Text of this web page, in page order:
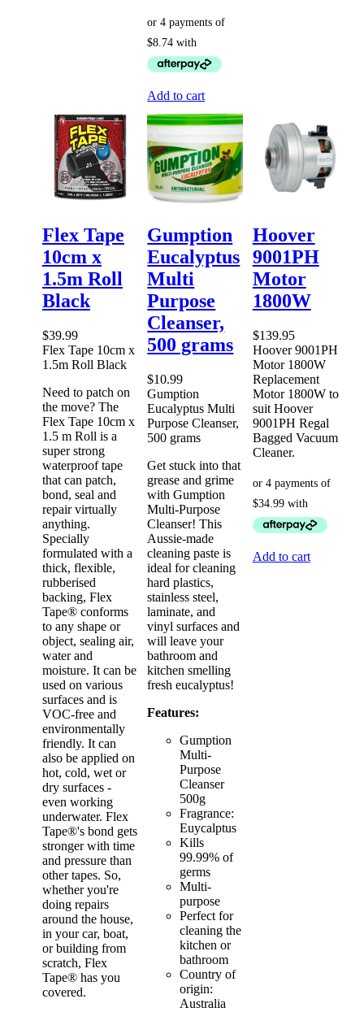
Add to cart
Flex Tape
10cm x
1.5m Roll
Black
$39.99
Flex Tape 10cm x
1.5m Roll Black
Need to patch on
the move? The
Flex Tape 10cm x
1.5 m Roll is a
super strong
waterproof tape
that can patch,
bond, seal and
repair virtually
anything.
Specially
formulated with a
thick, flexible,
rubberised
backing, Flex
Tape® conforms
to any shape or
object, sealing air,
water and
moisture. It can be
used on various
surfaces and is
VOC-free and
environmentally
friendly. It can
also be applied on
hot, cold, wet or
dry surfaces -
even working
underwater. Flex
Tape®'s bond gets
stronger with time
and pressure than
other tapes. So,
whether you're
doing repairs
around the house,
in your car, boat,
or building from
scratch, Flex
Tape® has you
covered.
Gumption
Eucalyptus
Multi
Purpose
Cleanser,
500 grams
$10.99
Gumption
Eucalyptus Multi
Purpose Cleanser,
500 grams
Get stuck into that
grease and grime
with Gumption
Multi-Purpose
Cleanser! This
Aussie-made
cleaning paste is
ideal for cleaning
hard plastics,
stainless steel,
laminate, and
vinyl surfaces and
will leave your
bathroom and
kitchen smelling
fresh eucalyptus!
Features:
Gumption
Multi-
Purpose
Cleanser
500g
Fragrance:
Euycalptus
Kills
99.99% of
germs
Multi-
purpose
Perfect for
cleaning the
kitchen or
bathroom
Country of
origin:
Australia
Hoover
9001PH
Motor
1800W
$139.95
Hoover 9001PH
Motor 1800W
Replacement
Motor 1800W to
suit Hoover
9001PH Regal
Bagged Vacuum
Cleaner.
Add to cart